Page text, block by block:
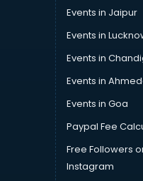
in salem
in salem
in salem
in salem
Events in Jaipur
Events in
Events in
Events in
Events in Goa
Paypal Fee
Free Followers
Instagram